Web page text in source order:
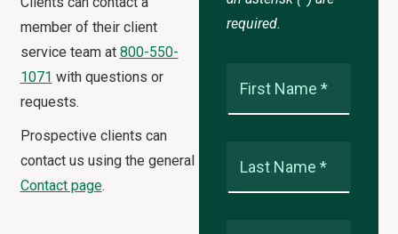
member of their client
service team at 800-550-
1071 with questions or
requests.
Prospective clients can
contact us using the general
Contact page.
required.
First Name *
Last Name *